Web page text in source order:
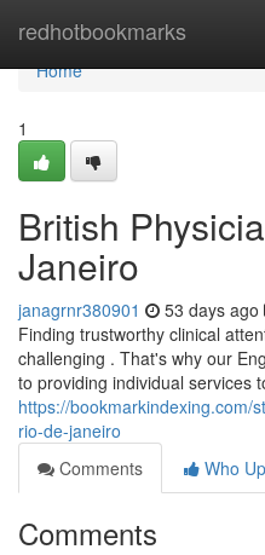
redhotbookmarks
Home
Home
1
British
Janeiro
janagrnr380901 53 days ago
Finding trustworthy clinical
challenging . That's why our
to providing individual services
https://bookmarkindexing.com/
rio-de-janeiro
Comments
Who
Comments